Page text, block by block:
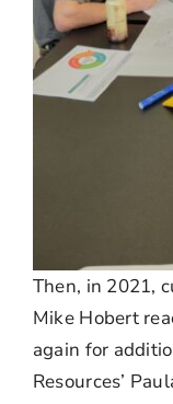
Then, in 2021,
Mike Hobert
again for
Resources’